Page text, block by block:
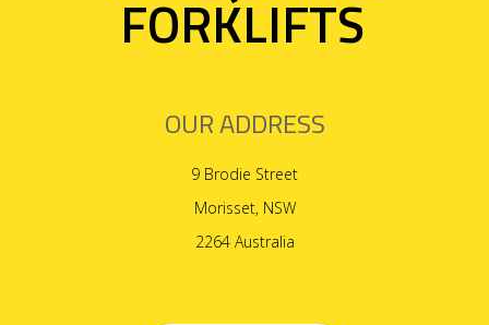
FORKLIFTS
OUR ADDRESS
9 Brodie Street
Morisset, NSW
2264 Australia